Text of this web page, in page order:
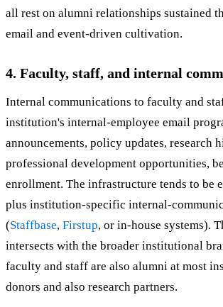
all rest on alumni relationships sustained
email and event-driven cultivation.
4. Faculty, staff, and internal
Internal communications to faculty and
institution's internal-employee email
announcements, policy updates, research
professional development opportunities,
enrollment. The infrastructure tends to be
plus institution-specific internal-
(Staffbase, Firstup, or in-house systems).
intersects with the broader institutional
faculty and staff are also alumni at most
donors and also research partners.